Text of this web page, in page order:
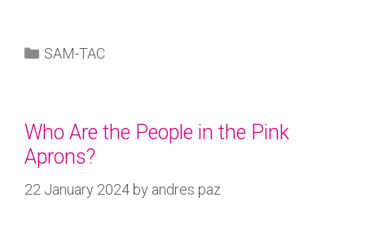
SAM-TAC
Who Are the People in the Pink
Aprons?
22 January 2024 by andres paz